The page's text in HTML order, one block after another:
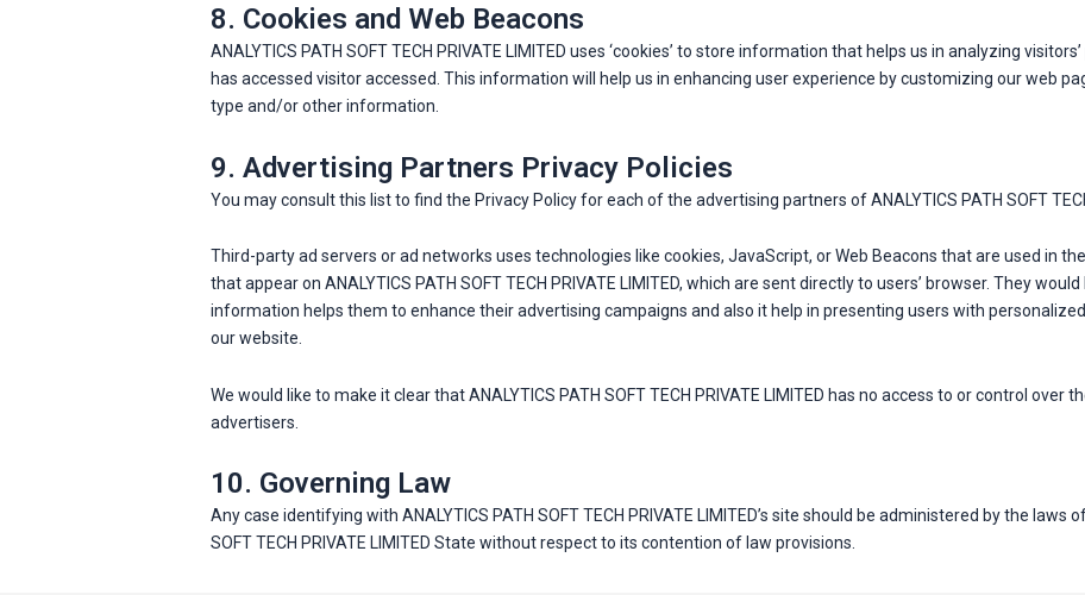
8. Cookies and Web Beacons
ANALYTICS PATH SOFT TECH PRIVATE LIMITED uses ‘cookies’ to store information that helps us in analyzing
has accessed visitor accessed. This information will help us in enhancing user experience by customizing our web
type and/or other information.
9. Advertising Partners Privacy Policies
You may consult this list to find the Privacy Policy for each of the advertising partners of ANALYTICS PATH SOFT TECH
Third-party ad servers or ad networks uses technologies like cookies, JavaScript, or Web Beacons that are used in
that appear on ANALYTICS PATH SOFT TECH PRIVATE LIMITED, which are sent directly to users’ browser. They
information helps them to enhance their advertising campaigns and also it help in presenting users with
our website.
We would like to make it clear that ANALYTICS PATH SOFT TECH PRIVATE LIMITED has no access to or control
advertisers.
10. Governing Law
Any case identifying with ANALYTICS PATH SOFT TECH PRIVATE LIMITED’s site should be administered by the laws
SOFT TECH PRIVATE LIMITED State without respect to its contention of law provisions.